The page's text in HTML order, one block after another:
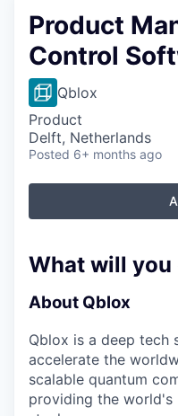
Product
Control
Qblox
Product
Delft, Netherlands
Posted 6+ months ago
What will you
About Qblox
Qblox is a deep tech
accelerate the
scalable quantum
providing the world's